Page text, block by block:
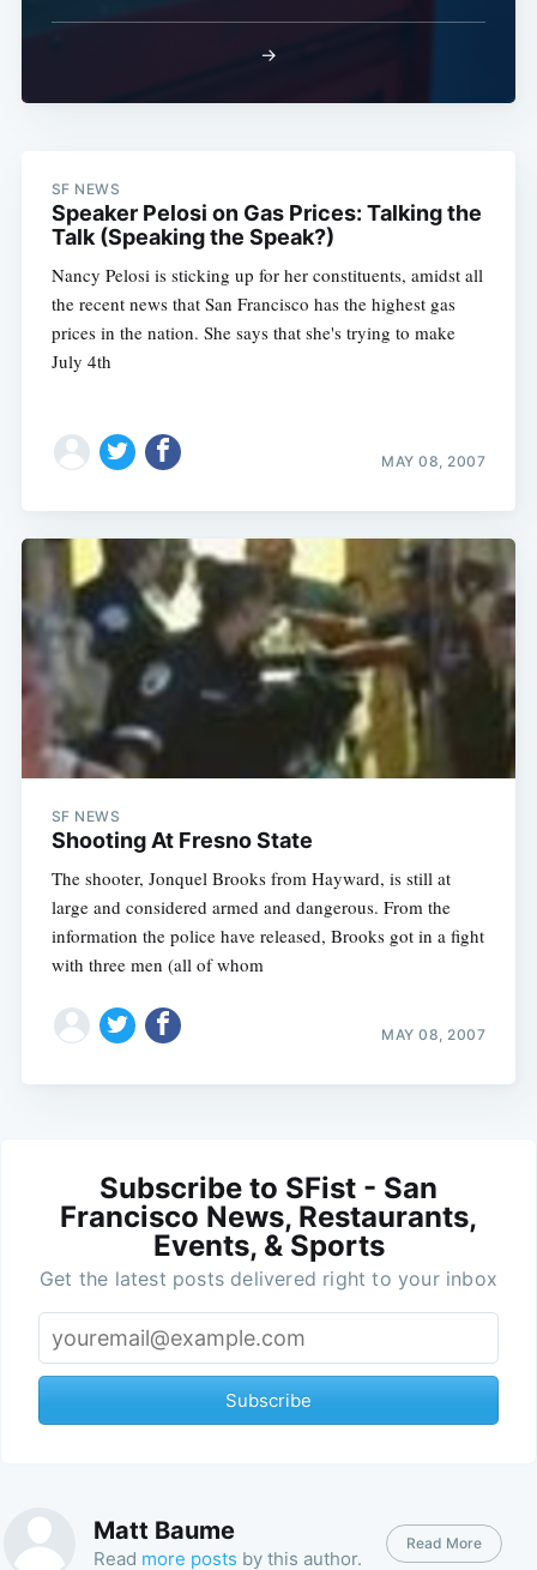
→
SF NEWS
Speaker Pelosi on Gas Prices: Talking the
Talk (Speaking the Speak?)
Nancy Pelosi is sticking up for her constituents, amidst all
the recent news that San Francisco has the highest gas
prices in the nation. She says that she's trying to make
July 4th
MAY 08, 2007
SF NEWS
Shooting At Fresno State
The shooter, Jonquel Brooks from Hayward, is still at
large and considered armed and dangerous. From the
information the police have released, Brooks got in a fight
with three men (all of whom
MAY 08, 2007
Subscribe to SFist - San
Francisco News, Restaurants,
Events, & Sports
Get the latest posts delivered right to your inbox
Subscribe
Matt Baume
Read more posts by this author.
Read More